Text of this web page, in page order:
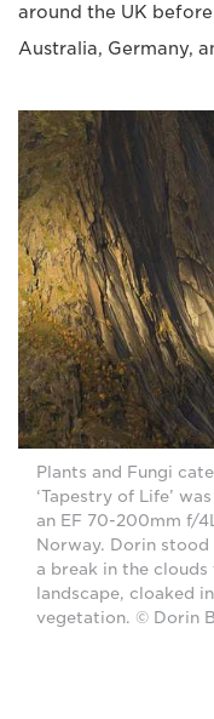
around the UK
Australia, Germany,
Plants and Fungi
‘Tapestry of Life’
an EF 70-200mm f/
Norway. Dorin
a break in the
landscape, cloaked
vegetation. © Dorin